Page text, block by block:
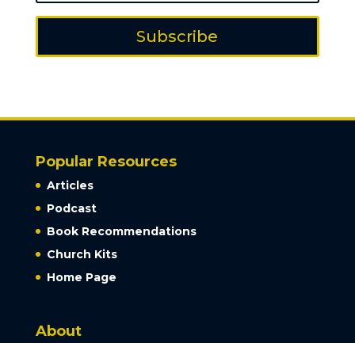
Subscribe
Popular Resources
Articles
Podcast
Book Recommendations
Church Kits
Home Page
About